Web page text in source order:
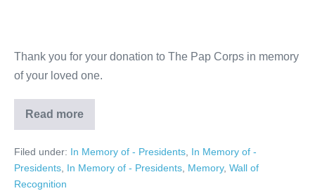
Thank you for your donation to The Pap Corps in memory
of your loved one.
Read more
Gerry
RosenBerg
Filed under: In Memory of - Presidents In Memory of -
Presidents In Memory of - Presidents Memory, Wall of
Recognition